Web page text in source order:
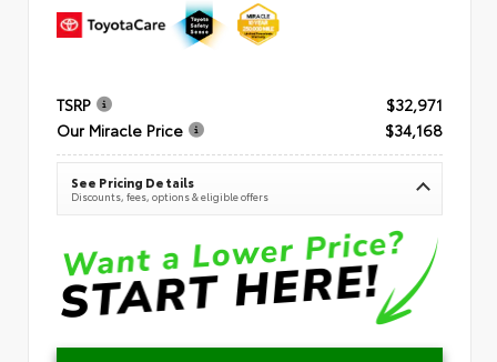
TSRP
$32,971
Our Miracle Price
$34,168
See Pricing Details
Discounts, fees, options & eligible offers